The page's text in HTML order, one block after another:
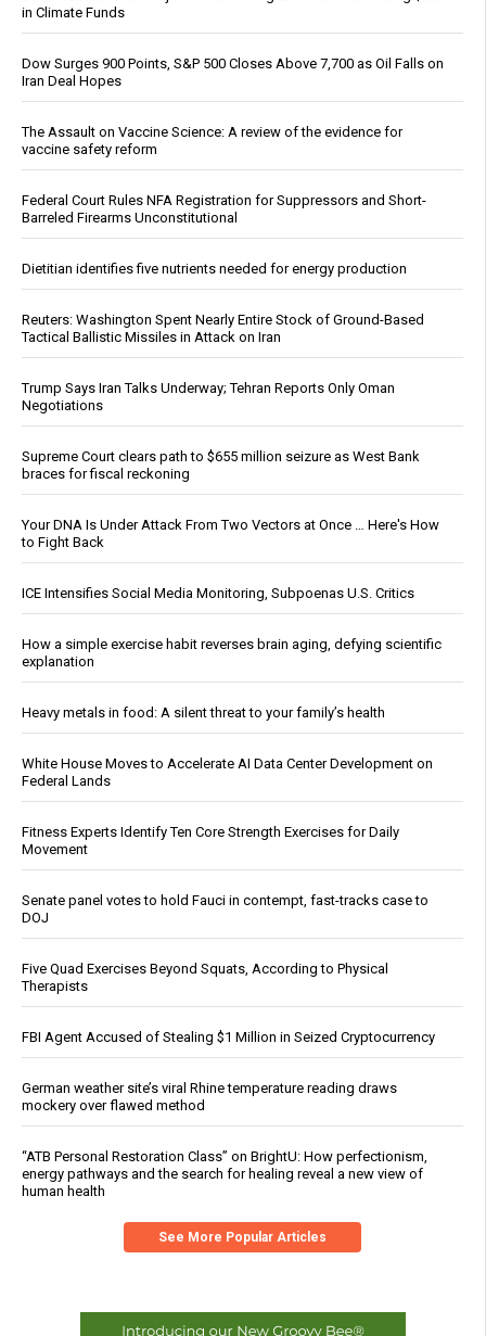
in Climate Funds
Dow Surges 900 Points, S&P 500 Closes Above 7,700 as Oil Falls on
Iran Deal Hopes
The Assault on Vaccine Science: A review of the evidence for
vaccine safety reform
Federal Court Rules NFA Registration for Suppressors and Short-
Barreled Firearms Unconstitutional
Dietitian identifies five nutrients needed for energy production
Reuters: Washington Spent Nearly Entire Stock of Ground-Based
Tactical Ballistic Missiles in Attack on Iran
Trump Says Iran Talks Underway; Tehran Reports Only Oman
Negotiations
Supreme Court clears path to $655 million seizure as West Bank
braces for fiscal reckoning
Your DNA Is Under Attack From Two Vectors at Once … Here's How
to Fight Back
ICE Intensifies Social Media Monitoring, Subpoenas U.S. Critics
How a simple exercise habit reverses brain aging, defying scientific
explanation
Heavy metals in food: A silent threat to your family’s health
White House Moves to Accelerate AI Data Center Development on
Federal Lands
Fitness Experts Identify Ten Core Strength Exercises for Daily
Movement
Senate panel votes to hold Fauci in contempt, fast-tracks case to
DOJ
Five Quad Exercises Beyond Squats, According to Physical
Therapists
FBI Agent Accused of Stealing $1 Million in Seized Cryptocurrency
German weather site’s viral Rhine temperature reading draws
mockery over flawed method
“ATB Personal Restoration Class” on BrightU: How perfectionism,
energy pathways and the search for healing reveal a new view of
human health
See More Popular Articles